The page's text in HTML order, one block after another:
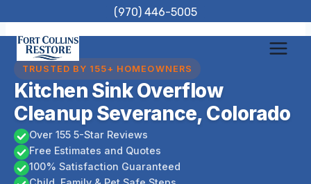
to
content
(970) 446-5005
TRUSTED BY 155+ HOMEOWNERS
Kitchen Sink Overflow
Cleanup Severance, Colorado
Over 155 5-Star Reviews
Free Estimates and Quotes
100% Satisfaction Guaranteed